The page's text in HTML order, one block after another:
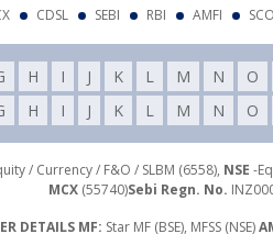
CDSL SEBI RBI AMFI
H I J K L M N O
H I J K L M N O
/ Currency / F&O / SLBM (6558), NSE -
MCX(55740)Sebi Regn. No.
DETAILS MF: Star MF (BSE), MFSS (NSE)